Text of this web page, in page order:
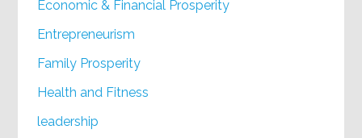
Economic & Financial Prosperity
Entrepreneurism
Family Prosperity
Health and Fitness
leadership